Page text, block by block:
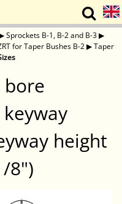
Sprockets B-1, B-2 and B-3▶
for Taper Bushes B-2▶Taper
bore
height
8")